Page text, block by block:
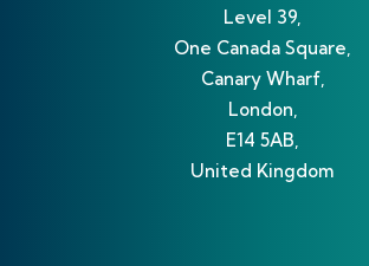
Level 39,
One Canada Square,
Canary Wharf,
London,
E14 5AB,
United Kingdom